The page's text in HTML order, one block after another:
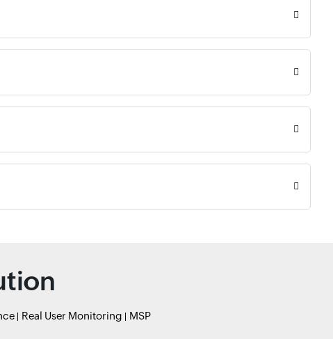
Real User Monitoring MSP